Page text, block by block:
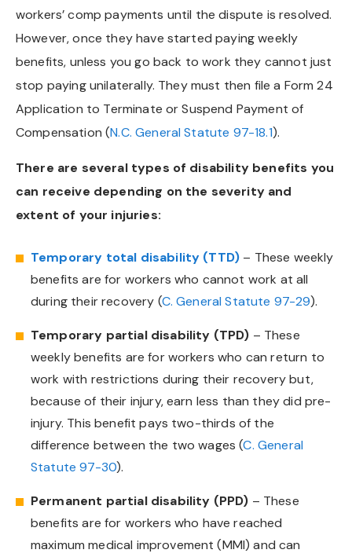
workers’ comp payments until the dispute is resolved.
However, once they have started paying weekly
benefits, unless you go back to work they cannot just
stop paying unilaterally. They must then file a Form 24
Application to Terminate or Suspend Payment of
Compensation (N.C. General Statute 97-18.1).
There are several types of disability benefits you
can receive depending on the severity and
extent of your injuries:
Temporary total disability (TTD) – These weekly
benefits are for workers who cannot work at all
during their recovery (C. General Statute 97-29).
Temporary partial disability (TPD) – These
weekly benefits are for workers who can return to
work with restrictions during their recovery but,
because of their injury, earn less than they did pre-
injury. This benefit pays two-thirds of the
difference between the two wages (C. General
Statute 97-30).
Permanent partial disability (PPD) – These
benefits are for workers who have reached
maximum medical improvement (MMI) and can